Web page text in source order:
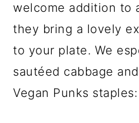
welcome addition to
they bring a lovely
to your plate. We
sautéed cabbage
Vegan Punks staples: